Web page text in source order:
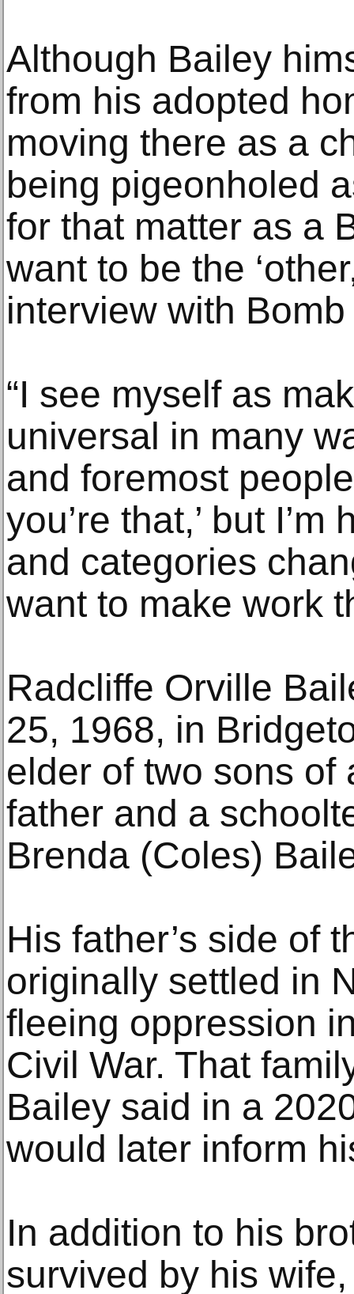
Although Bailey
from his adopted
moving there as a
being pigeonholed
for that matter as a
want to be the
interview with
“I see myself as
universal in many
and foremost people
you’re that,’ but
and categories
want to make work
Radcliffe Orville
25, 1968, in
elder of two sons of
father and a
Brenda (Coles)
His father’s side of
originally settled in
fleeing oppression
Civil War. That
Bailey said in a
would later inform
In addition to his
survived by his